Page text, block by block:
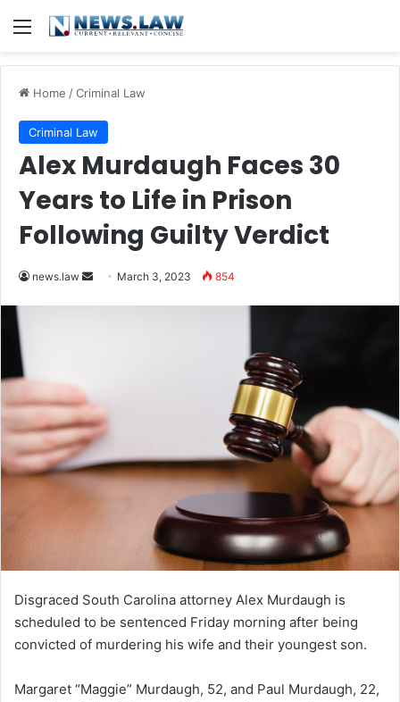
Menu
Home /Criminal Law
Criminal Law
Alex Murdaugh Faces 30
Years to Life in Prison
Following Guilty Verdict
news.law
Send March 3, 2023 854
Disgraced South Carolina attorney Alex Murdaugh is
scheduled to be sentenced Friday morning after being
convicted of murdering his wife and their youngest son.
Margaret “Maggie” Murdaugh, 52, and Paul Murdaugh, 22,